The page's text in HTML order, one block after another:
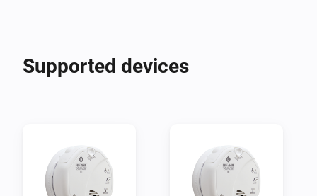
Supported devices